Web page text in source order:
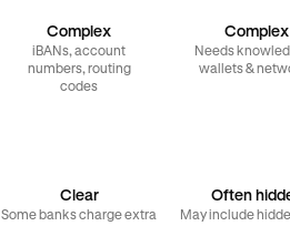
Complex
iBANs, account
numbers, routing
codes
Complex
Needs
wallets &
Clear
Some banks charge extra
Often
May include